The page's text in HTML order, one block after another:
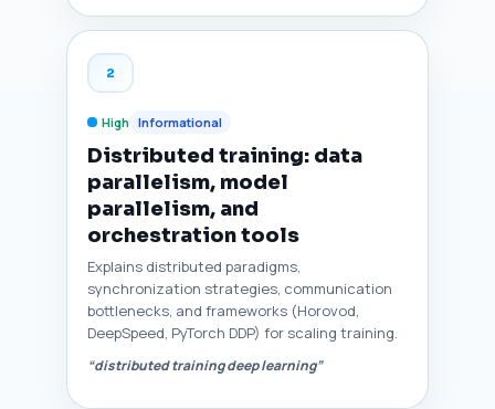
2
High Informational
Distributed training: data
parallelism, model
parallelism, and
orchestration tools
Explains distributed paradigms,
synchronization strategies, communication
bottlenecks, and frameworks (Horovod,
DeepSpeed, PyTorch DDP) for scaling training.
“distributed training deep learning”